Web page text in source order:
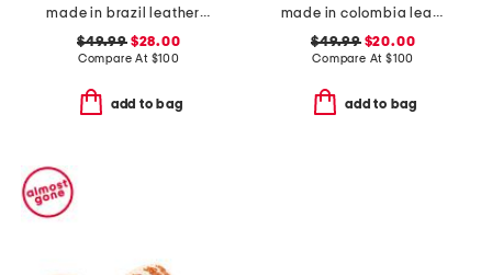
made in brazil leather pirita toe ring sandals with stitching details
$49.99$28.00
Compare At $100
add to bag
made in colombia leather terrazas double band platform sandals
$49.99$20.00
Compare At $100
add to bag